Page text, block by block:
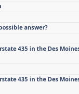
answer?
435 in the Des
435 in the Des